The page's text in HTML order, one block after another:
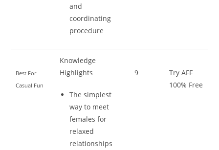
and
coordinating
procedure
Best For
Casual Fun
Knowledge
Highlights
The simplest
way to meet
females for
relaxed
relationships
9
Try AFF
100% Free